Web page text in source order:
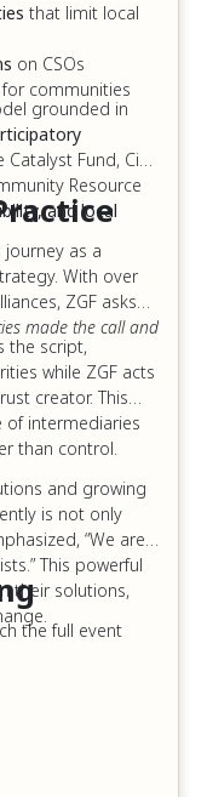
that limit local
on CSOs
communities
grounded in
Fund, Civil
Resource
and local
journey as a
With over
ZGF asks
made the call and
the script,
while ZGF acts
creator. This
intermediaries
than control.
and growing
is not only
“We are
This powerful
their solutions,
the full event